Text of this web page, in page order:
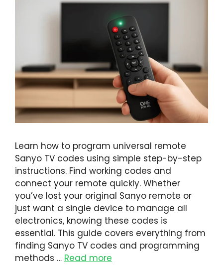
Learn how to program universal remote
Sanyo TV codes using simple step-by-step
instructions. Find working codes and
connect your remote quickly. Whether
you’ve lost your original Sanyo remote or
just want a single device to manage all
electronics, knowing these codes is
essential. This guide covers everything from
finding Sanyo TV codes and programming
methods … Read more